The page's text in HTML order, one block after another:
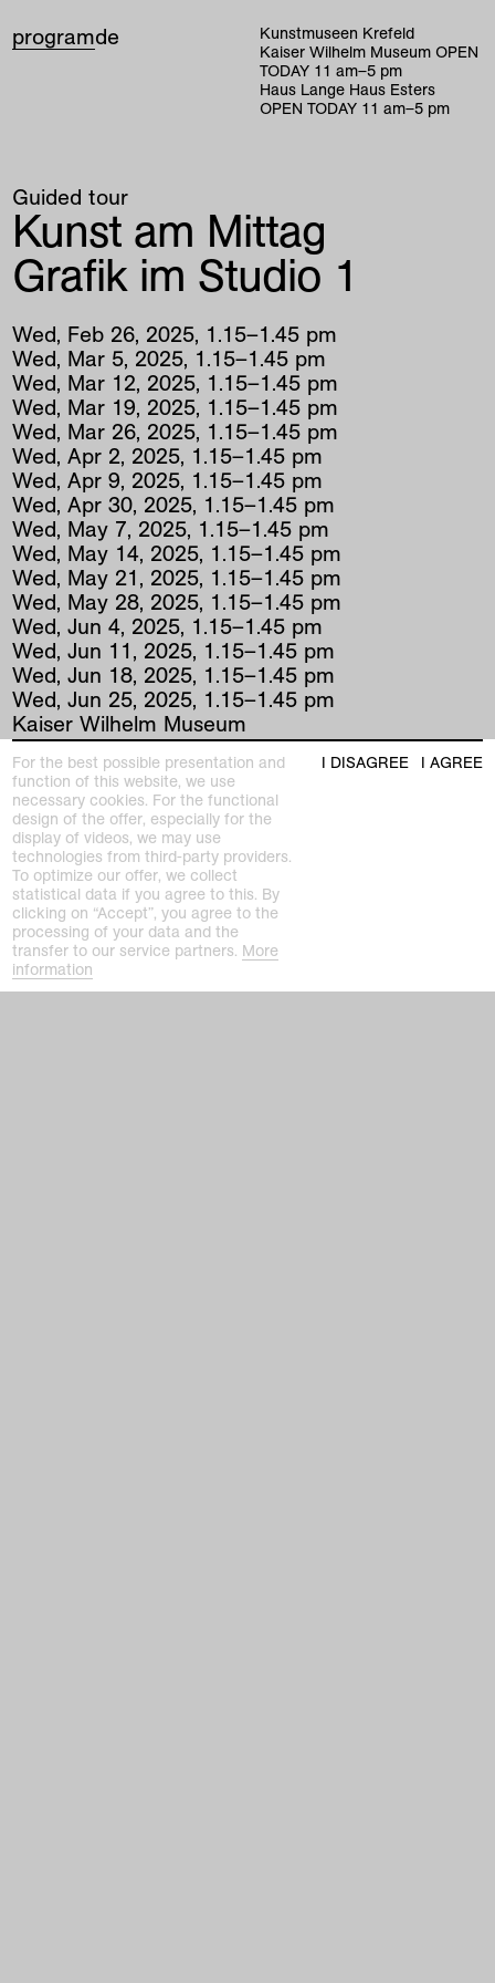
programde
Kunstmuseen Krefeld
Kaiser Wilhelm Museum OPEN
TODAY 11 am–5 pm
Haus Lange Haus Esters
OPEN TODAY 11 am–5 pm
Guided tour
Kunst am Mittag
Grafik im Studio 1
Wed, Feb 26, 2025, 1 .15–1 .45 pm
Wed, Mar 5, 2025, 1 .15–1 .45 pm
Wed, Mar 12, 2025, 1 .15–1 .45 pm
Wed, Mar 19, 2025, 1 .15–1 .45 pm
Wed, Mar 26, 2025, 1 .15–1 .45 pm
Wed,Apr 2, 2025, 1 .15–1 .45 pm
Wed,Apr 9, 2025, 1 .15–1 .45 pm
Wed,Apr 30, 2025, 1 .15–1 .45 pm
Wed, May 7, 2025, 1 .15–1 .45 pm
Wed, May 14, 2025, 1 .15–1 .45 pm
Wed, May 21 , 2025, 1 .15–1 .45 pm
Wed, May 28, 2025, 1 .15–1 .45 pm
Wed,Jun 4, 2025, 1 .15–1 .45 pm
Wed,Jun 11 , 2025, 1 .15–1 .45 pm
Wed,Jun 18, 2025, 1 .15–1 .45 pm
Wed,Jun 25, 2025, 1 .15–1 .45 pm
Kaiser Wilhelm Museum
As part of Art at Noon (does not take place
during the vacations), we present masterpieces
of graphic art from the 20th and 21st centuries
every Wednesday at K+. Once a month, it's
even graphics à la carte: choose works from
the graphics collection from a preselection
displayed as a menu in K+. Have your say.
Every Wednesday 13.15-13.45 Admission only!
For the best possible presentation and
function of this website, we use
necessary cookies. For the functional
design of the offer, especially for the
display of videos, we may use
technologies from third-party providers.
To optimize our offer, we collect
statistical data if you agree to this. By
clicking on “Accept”, you agree to the
processing of your data and the
transfer to our service partners. More
information
I DISAGREE I AGREE